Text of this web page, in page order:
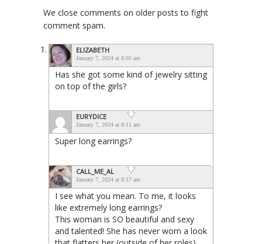
We close comments on older posts to fight
comment spam.
ELIZABETH
January 7, 2024 at 8:05 am
Has she got some kind of jewelry sitting
on top of the girls?
EURYDICE
January 7, 2024 at 8:11 am
Super long earrings?
CALL_ME_AL
January 7, 2024 at 8:17 am
I see what you mean. To me, it looks
like extremely long earrings?
This woman is SO beautiful and sexy
and talented! She has never worn a look